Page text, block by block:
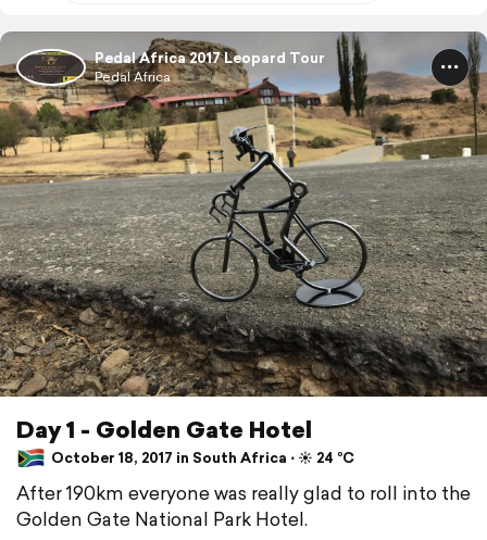
Pedal Africa 2017 Leopard Tour
Pedal Africa
Day 1 - Golden Gate Hotel
October 18, 2017 in South Africa ⋅ ☀️ 24 °C
After 190km everyone was really glad to roll into the
Golden Gate National Park Hotel.